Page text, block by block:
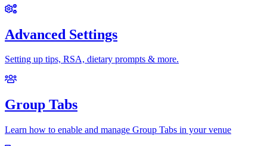
Advanced Settings
Setting up tips, RSA, dietary prompts & more.
Group Tabs
Learn how to enable and manage Group Tabs in your venue